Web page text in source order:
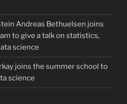
Andreas Bethuelsen joins
to give a talk on statistics,
science
joins the summer school to
science